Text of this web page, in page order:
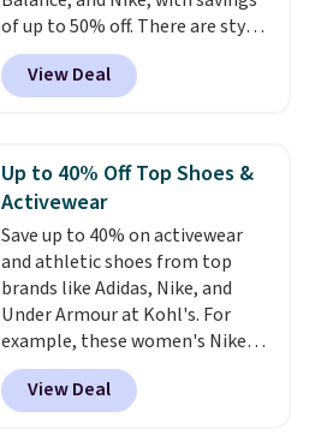
of up to 50% off. There are styles
for the whole family. New
Balance 471 Sneakers in Pink,
for instance. They're normally
$54.99, which beats every other
retailer by more than $20 They
go for over $20 more everywhere
else. Men can grab these Nike Air
Max Phoenix Sneakers in
Black/White/Anthracite/Black
for $77.99, down from $155, and
no other store is beating that
price. Shipping is free when you
spend $75, or it adds $9.95
View Deal
Up to 40% Off Top Shoes &
Activewear
Save up to 40% on activewear
and athletic shoes from top
brands like Adidas, Nike, and
Under Armour at Kohl's. For
example, these women's Nike
Pacific Shoes in White drop from
$80 to $44. All other stores are
charging $60 or more for this
View Deal